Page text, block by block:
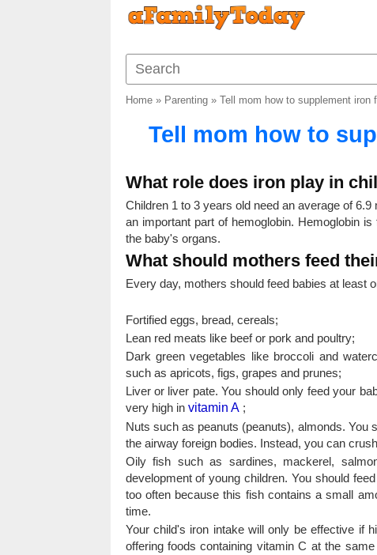
Home» Parenting» Tell mom how to supplement iron
Tell mom how to
What role does iron play in
Children 1 to 3 years old need an average of
an important part of hemoglobin. Hemoglobin
the baby's organs.
What should mothers feed
Every day, mothers should feed babies at least
Fortified eggs, bread, cereals;
Lean red meats like beef or pork and poultry;
Dark green vegetables like broccoli and
such as apricots, figs, grapes and prunes;
Liver or liver pate. You should only feed your
very high in vitamin A;
Nuts such as peanuts (peanuts), almonds. You
the airway foreign bodies. Instead, you can
Oily fish such as sardines, mackerel,
development of young children. You should
too often because this fish contains a small
time.
Your child's iron intake will only be effective if
offering foods containing vitamin C at the